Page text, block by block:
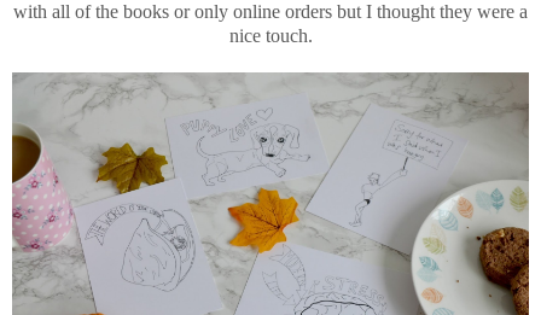
with all of the books or only online orders but I thought they were a
nice touch.